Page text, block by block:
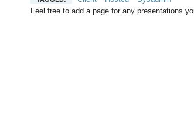
Feel free to add a page for any presentations